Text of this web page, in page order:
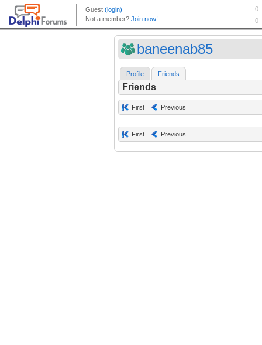
baneenab85
Profile Friends
Friends
First Previous
First Previous